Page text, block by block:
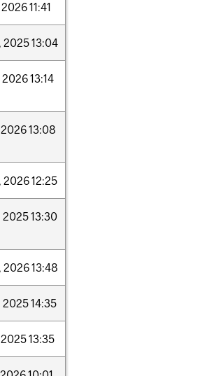
202611:41
202513:04
202613:14
202613:08
202612:25
202513:30
202613:48
202514:35
202513:35